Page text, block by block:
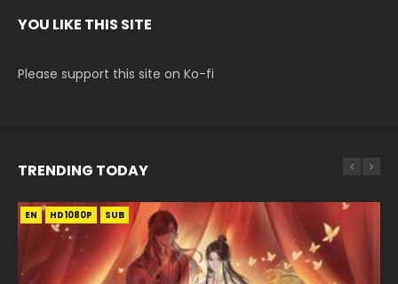
YOU LIKE THIS SITE
Please support this site on Ko-fi
TRENDING TODAY
EN HD1080P SUB
EN-ID HD1080P SUB
EN HD1080P SUB